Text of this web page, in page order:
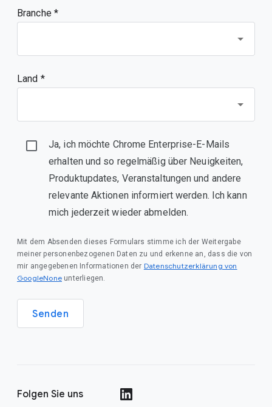
Branche *
Land *
Ja, ich möchte Chrome Enterprise-E-Mails
erhalten und so regelmäßig über Neuigkeiten,
Produktupdates, Veranstaltungen und andere
relevante Aktionen informiert werden. Ich kann
mich jederzeit wieder abmelden.
Mit dem Absenden dieses Formulars stimme ich der Weitergabe
meiner personenbezogenen Daten zu und erkenne an, dass die von
mir angegebenen Informationen der Datenschutzerklärung von
GoogleNone unterliegen.
Senden
Folgen Sie uns